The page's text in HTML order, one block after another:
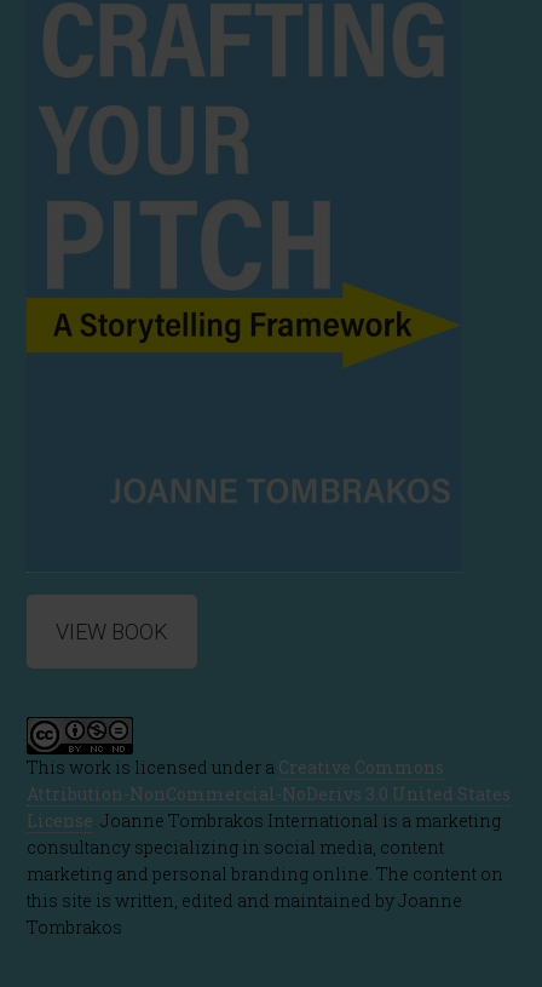
VIEW BOOK
This work is licensed under a Creative Commons
Attribution-NonCommercial-NoDerivs 3.0 United States
License. Joanne Tombrakos International is a marketing
consultancy specializing in social media, content
marketing and personal branding online. The content on
this site is written, edited and maintained by Joanne
Tombrakos